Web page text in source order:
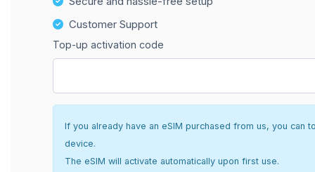
Customer Support
Top-up activation code
If you already have an eSIM purchased from us, you can
device.
The eSIM will activate automatically upon first use.